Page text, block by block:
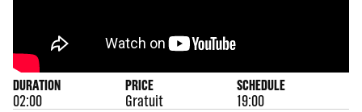
DURATION
02:00
PRICE
Gratuit
SCHEDULE
19:00